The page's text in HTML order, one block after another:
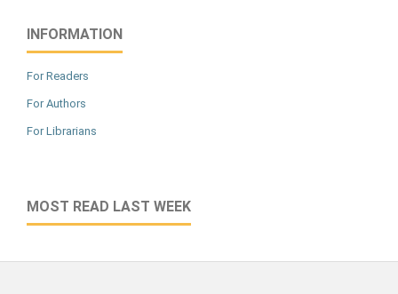
INFORMATION
For Readers
For Authors
For Librarians
MOST READ LAST WEEK